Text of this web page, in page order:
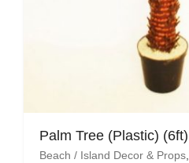
Palm Tree (Plastic) (6ft)
Beach / Island Decor & Props,